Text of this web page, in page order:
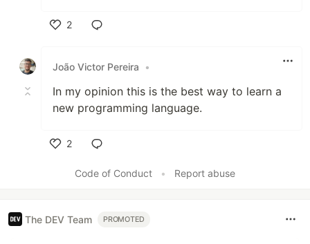
2
João Victor Pereira
•
In my opinion this is the best way to learn a
new programming language.
2
Code of Conduct
• Report abuse
The DEV Team PROMOTED